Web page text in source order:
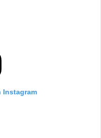
Instagram